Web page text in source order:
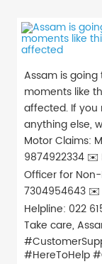
Assam is
moments like
affected. If you
anything else,
Motor Claims:
9874922334 ✉️
Officer for
7304954643 ✉️
Helpline: 022
Take care,
#HereToHelp